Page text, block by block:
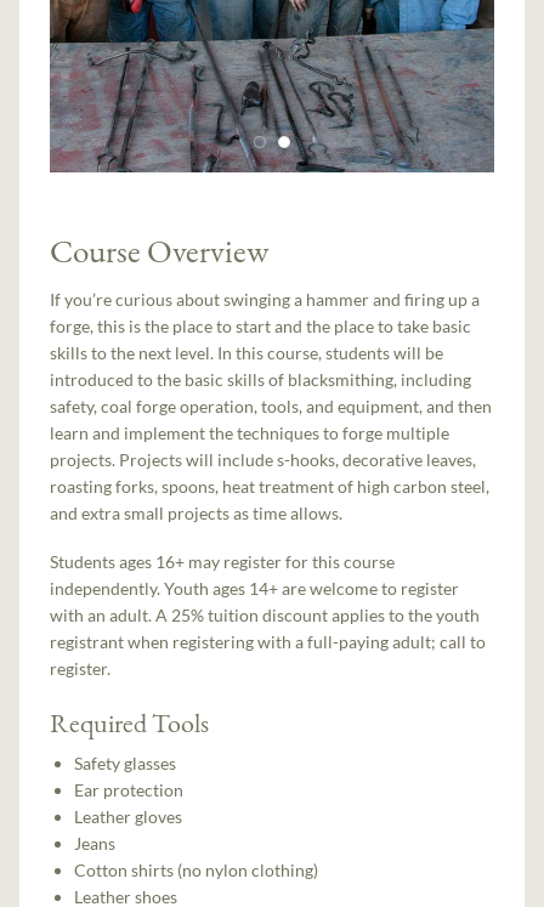
Course Overview
If you’re curious about swinging a hammer and firing up a
forge, this is the place to start and the place to take basic
skills to the next level. In this course, students will be
introduced to the basic skills of blacksmithing, including
safety, coal forge operation, tools, and equipment, and then
learn and implement the techniques to forge multiple
projects. Projects will include s-hooks, decorative leaves,
roasting forks, spoons, heat treatment of high carbon steel,
and extra small projects as time allows.
Students ages 16+ may register for this course
independently. Youth ages 14+ are welcome to register
with an adult. A 25% tuition discount applies to the youth
registrant when registering with a full-paying adult; call to
register.
Required Tools
Safety glasses
Ear protection
Leather gloves
Jeans
Cotton shirts (no nylon clothing)
Leather shoes